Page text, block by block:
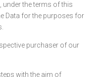
the terms of this
Data for the purposes for
purchaser of our
with the aim of